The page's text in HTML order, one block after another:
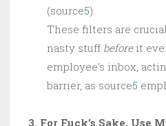
(source5).
These filters are
nasty stuff beforeit
employee’s inbox,
barrier, as source5
3. For Fuck’s Sake, Use